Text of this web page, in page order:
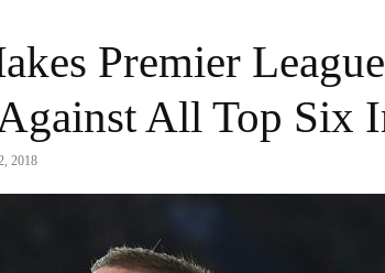
Premier
All Top Six
2018